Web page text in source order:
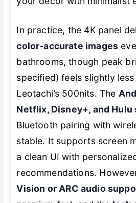
In practice, the 4K panel
color-accurate images
bathrooms, though peak
specified) feels slightly
Leotachi’s 500nits. The
Netflix, Disney+, and Hulu
Bluetooth pairing with
stable. It supports screen
a clean UI with
recommendations.
Vision or ARC audio